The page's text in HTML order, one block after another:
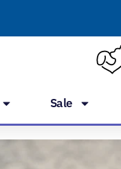
Sale